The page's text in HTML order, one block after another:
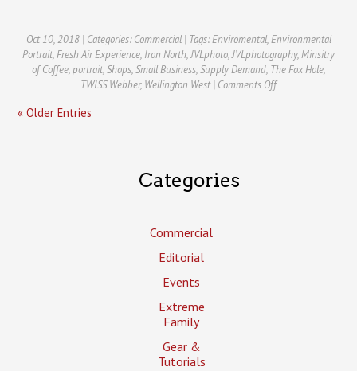
Oct 10, 2018 | Categories:Commercial| Tags:Enviromental,Environmental
Portrait,Fresh Air Experience, Iron North,JVLphoto,JVLphotography,Minsitry
of Coffee,portrait,Shops,Small Business,Supply Demand, The Fox Hole,
TWISS Webber, Wellington West| Comments Offon
« Older Entries
Categories
Commercial
Editorial
Events
Extreme
Family
Gear &
Tutorials